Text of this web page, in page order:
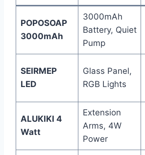
POPOSOAP
3000mAh
3000mAh
Battery, Quiet
Pump
SEIRMEP
LED
Glass Panel,
RGB Lights
ALUKIKI 4
Watt
Extension
Arms, 4W
Power